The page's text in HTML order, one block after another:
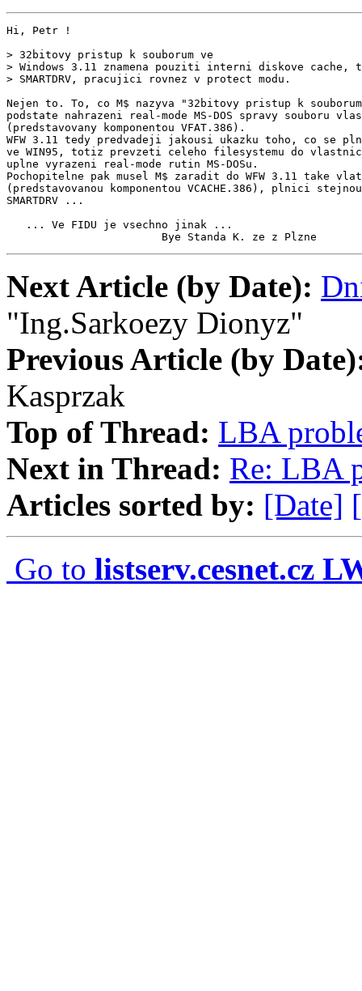
Hi, Petr !
> 32bitovy pristup k souborum ve
> Windows 3.11 znamena pouziti interni diskove cache,
> SMARTDRV, pracujici rovnez v protect modu.
Nejen to. To, co M$ nazyva "32bitovy pristup k
podstate nahrazeni real-mode MS-DOS spravy souboru
(predstavovany komponentou VFAT.386).
WFW 3.11 tedy predvadeji jakousi ukazku toho, co se
ve WIN95, totiz prevzeti celeho filesystemu do
uplne vyrazeni real-mode rutin MS-DOSu.
Pochopitelne pak musel M$ zaradit do WFW 3.11 take
(predstavovanou komponentou VCACHE.386), plnici
SMARTDRV ...
   ... Ve FIDU je vsechno jinak ...
                        Bye Standa K. ze z Plzne
Next Article (by Date):
"Ing.Sarkoezy Dionyz"
Previous Article (by
Kasprzak
Top of Thread: LBA
Next in Thread: Re: LBA
Articles sorted by: [Date]
Go to listserv.cesnet.cz